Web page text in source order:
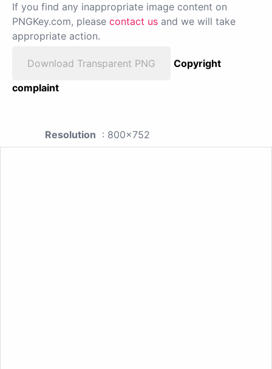
If you find any inappropriate image content on
PNGKey.com, please contact us and we will take
appropriate action.
Download Transparent PNG
Copyright
complaint
Resolution : 800x752